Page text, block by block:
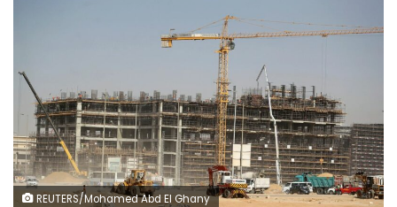
REUTERS/Mohamed Abd El Ghany